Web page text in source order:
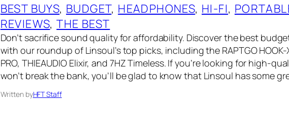
BEST BUYS, BUDGET, HEADPHONES, HI-FI,
REVIEWS, THE BEST
Don’t sacrifice sound quality for affordability. Discover the best
with our roundup of Linsoul’s top picks, including the RAPTGO HOOK-
PRO, THIEAUDIO Elixir, and 7HZ Timeless. If you’re looking for high-
won’t break the bank, you’ll be glad to know that Linsoul has some
Written byHFT Staff